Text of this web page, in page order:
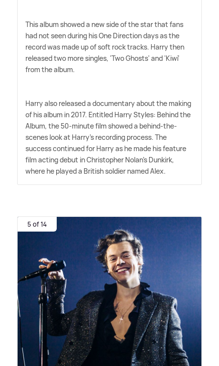
This album showed a new side of the star that fans
had not seen during his One Direction days as the
record was made up of soft rock tracks. Harry then
released two more singles, 'Two Ghosts' and 'Kiwi'
from the album.
Harry also released a documentary about the making
of his album in 2017. Entitled Harry Styles: Behind the
Album, the 50-minute film showed a behind-the-
scenes look at Harry's recording process. The
success continued for Harry as he made his feature
film acting debut in Christopher Nolan's Dunkirk,
where he played a British soldier named Alex.
5 of 14